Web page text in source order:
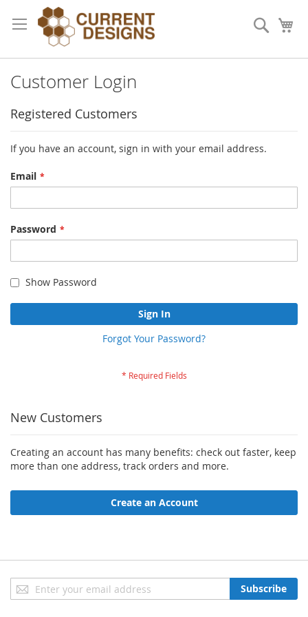
to
Content
Search
Customer Login
Registered Customers
If you have an account, sign in with your email address.
Email
Password
Show Password
Sign In
Forgot Your Password?
New Customers
Creating an account has many benefits: check out faster, keep
more than one address, track orders and more.
Create an Account
Sign
Up
Subscribe